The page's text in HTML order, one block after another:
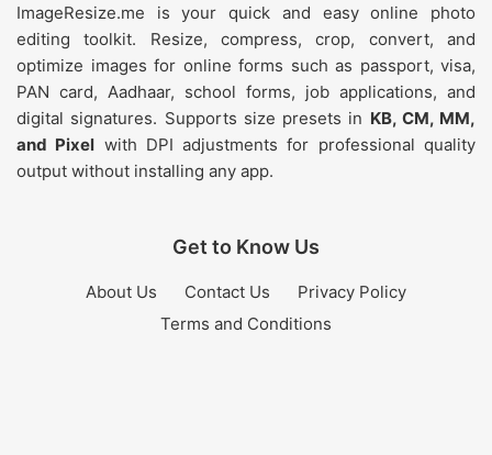
ImageResize.me is your quick and easy online photo
editing toolkit. Resize, compress, crop, convert, and
optimize images for online forms such as passport, visa,
PAN card, Aadhaar, school forms, job applications, and
digital signatures. Supports size presets in KB, CM, MM,
and Pixel with DPI adjustments for professional quality
output without installing any app.
Get to Know Us
About Us Contact Us
Privacy Policy
Terms and Conditions